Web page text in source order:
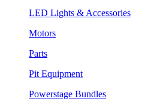
LED Lights & Accessories
Motors
Parts
Pit Equipment
Powerstage Bundles